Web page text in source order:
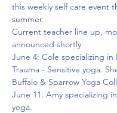
this weekly self care event
summer.
Current teacher line up,
announced shortly:
June 4: Cole specializing in
Trauma - Sensitive yoga.
Buffalo & Sparrow Yoga
June 11: Amy specializing
yoga.